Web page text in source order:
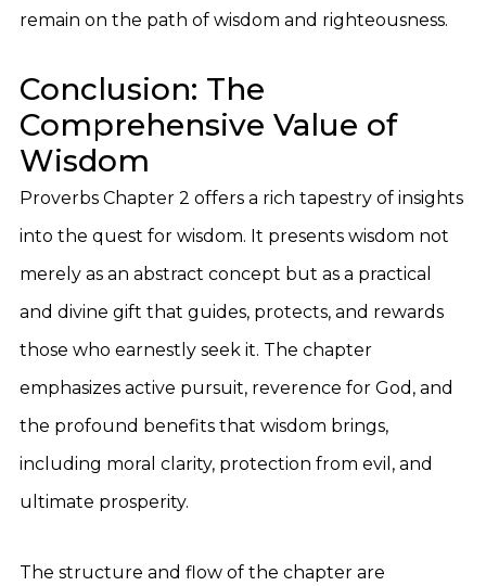
remain on the path of wisdom and righteousness.
Conclusion: The
Comprehensive Value of
Wisdom
Proverbs Chapter 2 offers a rich tapestry of insights
into the quest for wisdom. It presents wisdom not
merely as an abstract concept but as a practical
and divine gift that guides, protects, and rewards
those who earnestly seek it. The chapter
emphasizes active pursuit, reverence for God, and
the profound benefits that wisdom brings,
including moral clarity, protection from evil, and
ultimate prosperity.
The structure and flow of the chapter are